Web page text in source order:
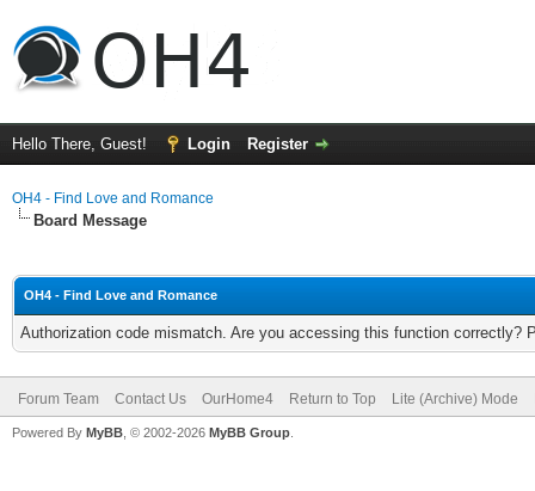
Hello There, Guest! Login Register
OH4 - Find Love and Romance
Board Message
OH4 - Find Love and Romance
Authorization code mismatch. Are you accessing this function correctly?
Forum Team Contact Us OurHome4 Return to Top Lite (Archive) Mode
Powered By MyBB , © 2002-2026 MyBB Group